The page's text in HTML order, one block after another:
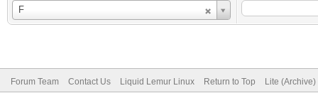
F
Username
Forum Team Contact Us Liquid Lemur Linux Return to Top Lite